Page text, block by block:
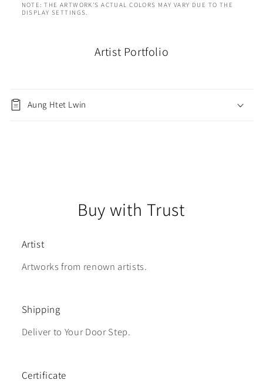
NOTE: THE ARTWORK'S ACTUAL COLORS MAY VARY DUE TO THE
DISPLAY SETTINGS.
Artist Portfolio
Aung Htet Lwin
Buy with Trust
Artist
Artworks from renown artists.
Shipping
Deliver to Your Door Step.
Certificate